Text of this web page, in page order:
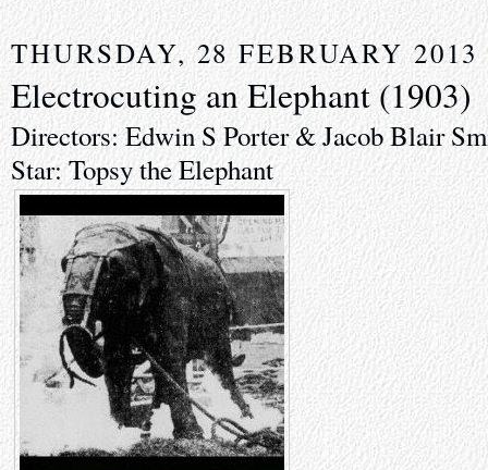
THURSDAY, 28 FEBRUARY 2013
Electrocuting an Elephant (1903)
Directors: Edwin S Porter & Jacob Blair
Star: Topsy the Elephant